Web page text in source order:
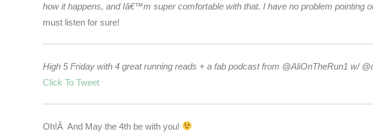
how it happens, and Iâ€™m super comfortable with that. I have no problem
must listen for sure!
High 5 Friday with 4 great running reads + a fab podcast from @AliOnTheRun1 w/
Click To Tweet
Oh!Â And May the 4th be with you!